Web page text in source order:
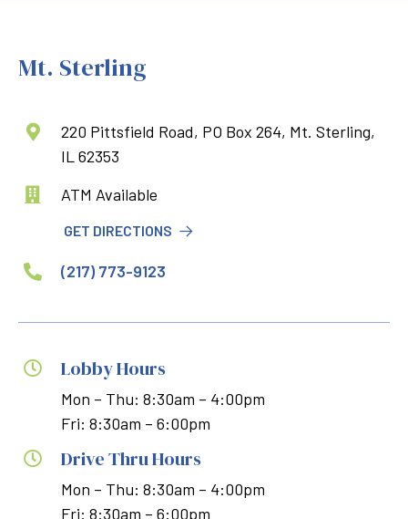
Mt. Sterling

220 Pittsfield Road, PO Box 264, Mt. Sterling,
IL 62353
 ATM Available
GET DIRECTIONS
 (217) 773-9123
 Lobby Hours
Mon – Thu: 8:30am – 4:00pm
Fri: 8:30am – 6:00pm
 Drive Thru Hours
Mon – Thu: 8:30am – 4:00pm
Fri: 8:30am – 6:00pm